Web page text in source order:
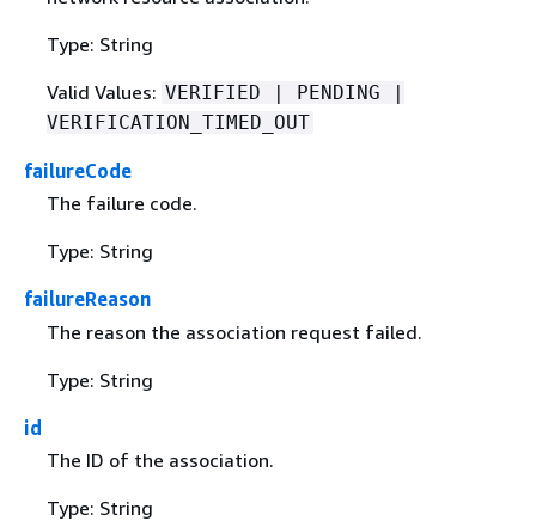
Type: String
Valid Values: VERIFIED | PENDING |
VERIFICATION_TIMED_OUT
failureCode
The failure code.
Type: String
failureReason
The reason the association request failed.
Type: String
id
The ID of the association.
Type: String